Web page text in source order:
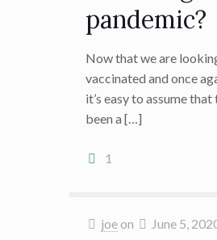
pandemic?
Now that we are
vaccinated and once
it’s easy to assume that
been a […]
1
joeon June 5,